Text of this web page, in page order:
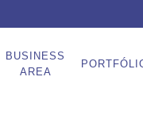
BUSINESS
AREA